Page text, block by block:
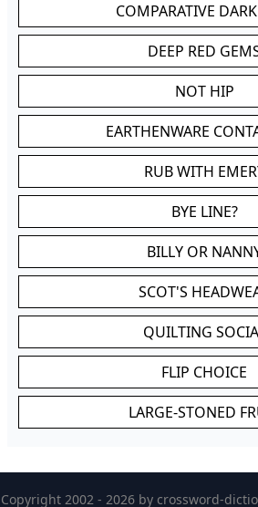
COMPARATIVE
DEEP RED
NOT HIP
EARTHENWARE
RUB WITH
BYE LINE?
BILLY OR
SCOT'S
QUILTING
FLIP CHOICE
LARGE-STONED
Copyright 2002 - 2026 by crossword-